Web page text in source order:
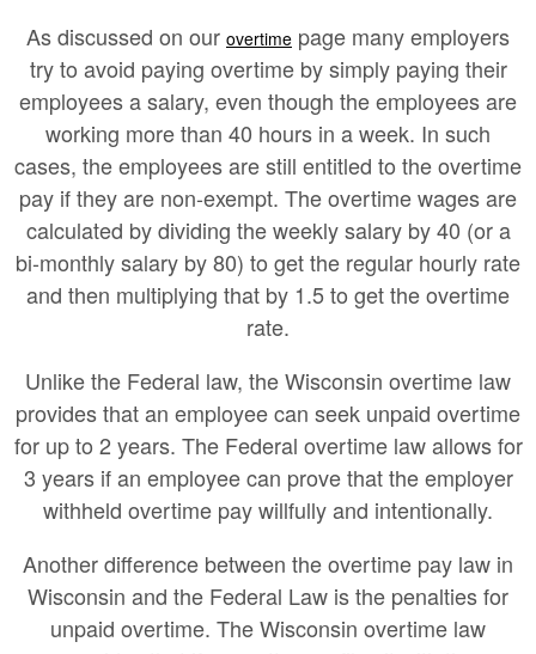
As discussed on our overtime page many employers
try to avoid paying overtime by simply paying their
employees a salary, even though the employees are
working more than 40 hours in a week. In such
cases, the employees are still entitled to the overtime
pay if they are non-exempt. The overtime wages are
calculated by dividing the weekly salary by 40 (or a
bi-monthly salary by 80) to get the regular hourly rate
and then multiplying that by 1.5 to get the overtime
rate.
Unlike the Federal law, the Wisconsin overtime law
provides that an employee can seek unpaid overtime
for up to 2 years. The Federal overtime law allows for
3 years if an employee can prove that the employer
withheld overtime pay willfully and intentionally.
Another difference between the overtime pay law in
Wisconsin and the Federal Law is the penalties for
unpaid overtime. The Wisconsin overtime law